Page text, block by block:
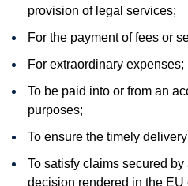
provision of legal services;
For the payment of fees or
For extraordinary expenses;
To be paid into or from an
purposes;
To ensure the timely
To satisfy claims secured
decision rendered in the EU